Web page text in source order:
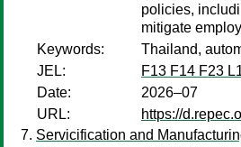
policies,
mitigate
Keywords:
Thailand,
JEL:
F13 F14 F23
Date:
2026–07
URL:
https://
Servicification and